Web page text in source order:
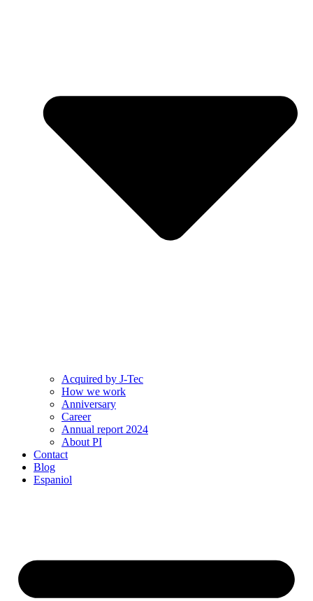
Acquired by J-Tec
How we work
Anniversary
Career
Annual report 2024
About PI
Contact
Blog
Espaniol